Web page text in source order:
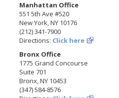
Manhattan Office
551 5th Ave #520
New York, NY 10176
(212) 341-7900
Directions: Click here
Bronx Office
1775 Grand Concourse
Suite 701
Bronx, NY 10453
(347) 584-8576